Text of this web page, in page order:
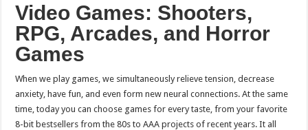
Video Games: Shooters,
RPG, Arcades, and Horror
Games
When we play games, we simultaneously relieve tension, decrease
anxiety, have fun, and even form new neural connections. At the same
time, today you can choose games for every taste, from your favorite
8-bit bestsellers from the 80s to AAA projects of recent years. It all